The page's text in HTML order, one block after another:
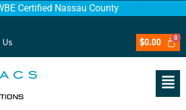
Certified Nassau County
Us $0.00